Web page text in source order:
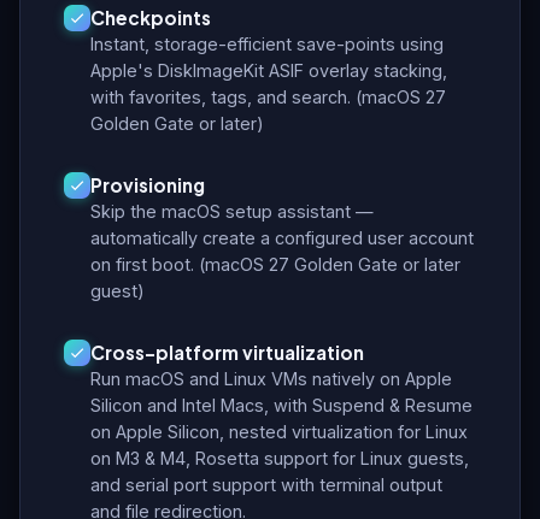
Checkpoints
Instant, storage-efficient save-points using
Apple's DiskImageKit ASIF overlay stacking,
with favorites, tags, and search. (macOS 27
Golden Gate or later)
Provisioning
Skip the macOS setup assistant —
automatically create a configured user account
on first boot. (macOS 27 Golden Gate or later
guest)
Cross-platform virtualization
Run macOS and Linux VMs natively on Apple
Silicon and Intel Macs, with Suspend & Resume
on Apple Silicon, nested virtualization for Linux
on M3 & M4, Rosetta support for Linux guests,
and serial port support with terminal output
and file redirection.